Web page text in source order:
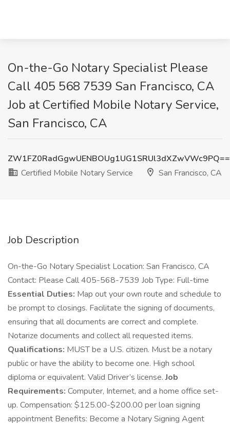
On-the-Go Notary Specialist Please
Call 405 568 7539 San Francisco, CA
Job at Certified Mobile Notary Service,
San Francisco, CA
ZW1FZ0RadGgwUENBOUg1UG1SRUl3dXZwVWc9PQ==
Certified Mobile Notary Service
San Francisco, CA
Job Description
On-the-Go Notary Specialist Location: San Francisco, CA
Contact: Please Call 405-568-7539 Job Type: Full-time
Essential Duties: Map out your own route and schedule to
be prompt to closings. Facilitate the signing of documents,
ensuring that all documents are correct and complete.
Notarize documents and collect all requested items.
Qualifications: MUST be a U.S. citizen. Must be a notary
public or have the ability to become one. High school
diploma or equivalent. Valid Driver’s license.Job
Requirements: Computer, Internet, and a home office set-
up. Compensation: $125.00-$200.00 per loan signing
appointment Benefits: Become a Notary Signing Agent